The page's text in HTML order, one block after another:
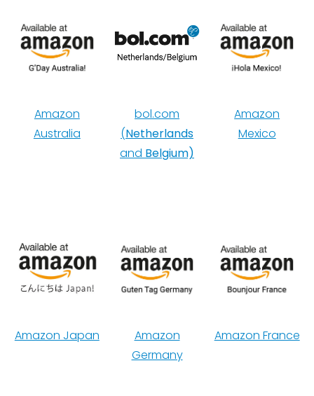
Amazon
Australia
bol.com
(Netherlands
and Belgium)
Amazon
Mexico
Amazon Japan
Amazon
Germany
Amazon France